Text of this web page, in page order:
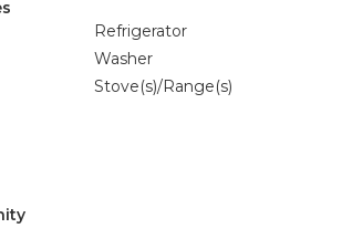
Refrigerator
Washer
Stove(s)/Range(s)